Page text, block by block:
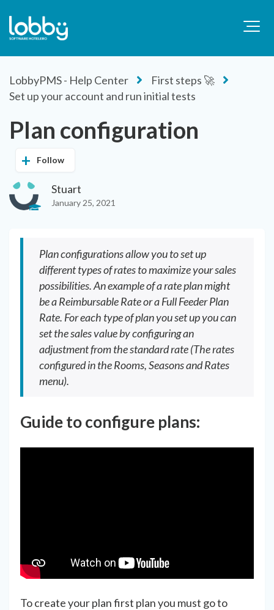
LobbyPMS - Help Center
First steps 🚀
Set up your account and run initial tests
Plan configuration
Follow
Stuart
January 25, 2021
Plan configurations allow you to set up
different types of rates to maximize your sales
possibilities. An example of a rate plan might
be a Reimbursable Rate or a Full Feeder Plan
Rate. For each type of plan you set up you can
set the sales value by configuring an
adjustment from the standard rate (The rates
configured in the Rooms, Seasons and Rates
menu).
Guide to configure plans:
To create your plan first plan you must go to